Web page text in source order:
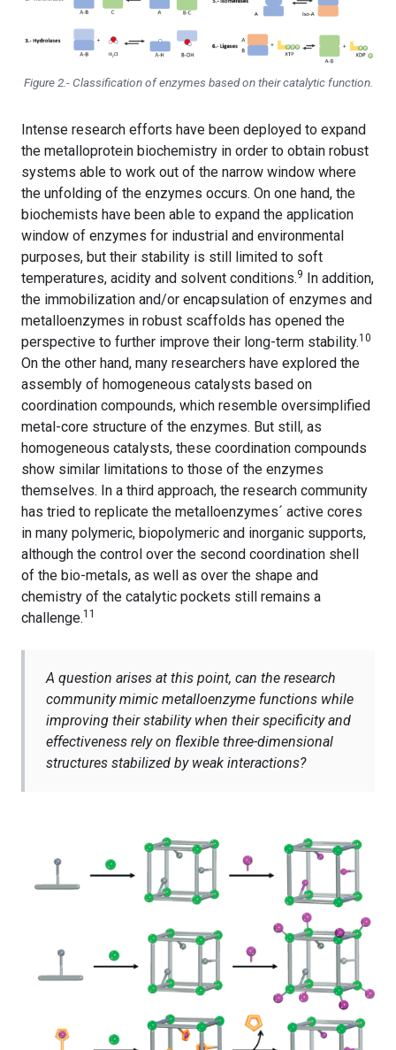
Figure 2.- Classification of enzymes based on their catalytic function.
Intense research efforts have been deployed to expand
the metalloprotein biochemistry in order to obtain robust
systems able to work out of the narrow window where
the unfolding of the enzymes occurs. On one hand, the
biochemists have been able to expand the application
window of enzymes for industrial and environmental
purposes, but their stability is still limited to soft
temperatures, acidity and solvent conditions.9 In addition,
the immobilization and/or encapsulation of enzymes and
metalloenzymes in robust scaffolds has opened the
perspective to further improve their long-term stability.10
On the other hand, many researchers have explored the
assembly of homogeneous catalysts based on
coordination compounds, which resemble oversimplified
metal-core structure of the enzymes. But still, as
homogeneous catalysts, these coordination compounds
show similar limitations to those of the enzymes
themselves. In a third approach, the research community
has tried to replicate the metalloenzymes´ active cores
in many polymeric, biopolymeric and inorganic supports,
although the control over the second coordination shell
of the bio-metals, as well as over the shape and
chemistry of the catalytic pockets still remains a
challenge.11
A question arises at this point, can the research
community mimic metalloenzyme functions while
improving their stability when their specificity and
effectiveness rely on flexible three-dimensional
structures stabilized by weak interactions?